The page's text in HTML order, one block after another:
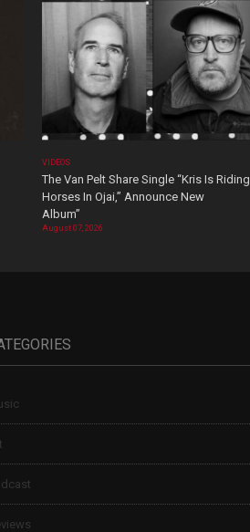
VIDEOS
The Van Pelt Share Single “Kris Is Riding
Horses In Ojai,” Announce New
Album”
August 07, 2026